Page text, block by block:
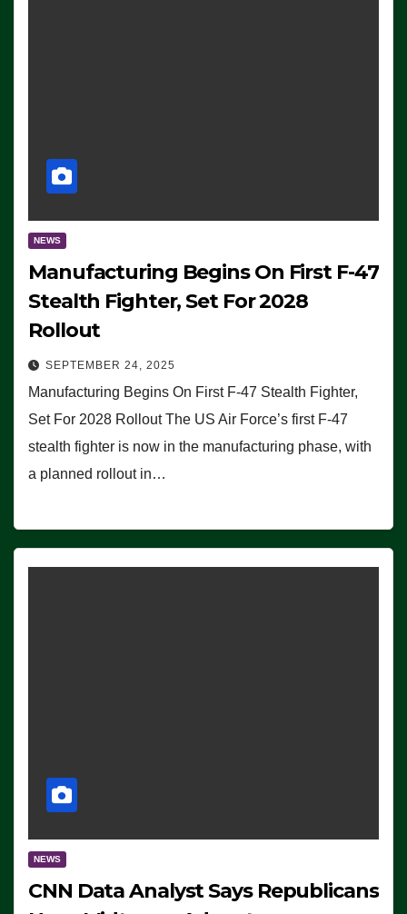
NEWS
Manufacturing Begins On First F-47
Stealth Fighter, Set For 2028
Rollout
SEPTEMBER 24, 2025
Manufacturing Begins On First F-47 Stealth Fighter,
Set For 2028 Rollout The US Air Force’s first F-47
stealth fighter is now in the manufacturing phase, with
a planned rollout in…
NEWS
CNN Data Analyst Says Republicans